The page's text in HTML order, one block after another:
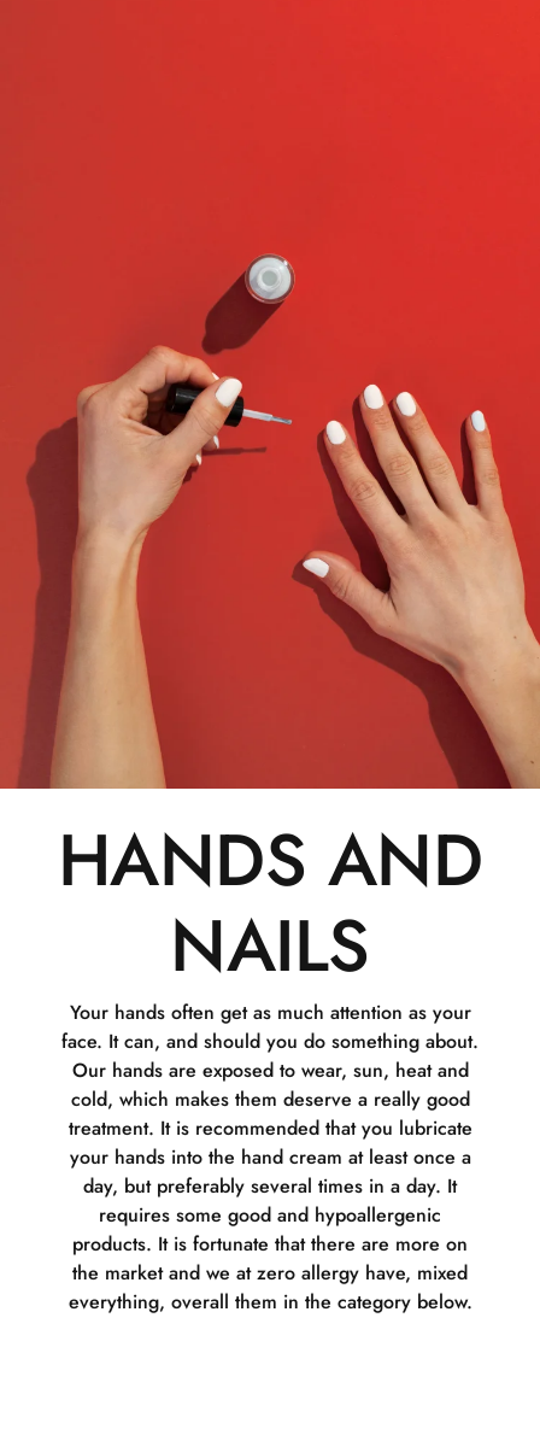
HANDS AND
NAILS
Your hands often get as much attention as your
face. It can, and should you do something about.
Our hands are exposed to wear, sun, heat and
cold, which makes them deserve a really good
treatment. It is recommended that you lubricate
your hands into the hand cream at least once a
day, but preferably several times in a day. It
requires some good and hypoallergenic
products. It is fortunate that there are more on
the market and we at zero allergy have, mixed
everything, overall them in the category below.